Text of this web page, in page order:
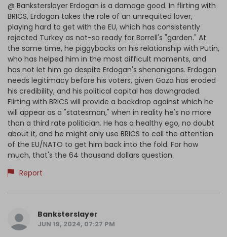
@ Banksterslayer Erdogan is a damage good. In flirting with
BRICS, Erdogan takes the role of an unrequited lover,
playing hard to get with the EU, which has consistently
rejected Turkey as not-so ready for Borrell's "garden." At
the same time, he piggybacks on his relationship with Putin,
who has helped him in the most difficult moments, and
has not let him go despite Erdogan's shenanigans. Erdogan
needs legitimacy before his voters, given Gaza has eroded
his credibility, and his political capital has downgraded.
Flirting with BRICS will provide a backdrop against which he
will appear as a "statesman," when in reality he's no more
than a third rate politician. He has a healthy ego, no doubt
about it, and he might only use BRICS to call the attention
of the EU/NATO to get him back into the fold. For how
much, that's the 64 thousand dollars question.
Report
Banksterslayer
JUN 19, 2024, 07:27 PM